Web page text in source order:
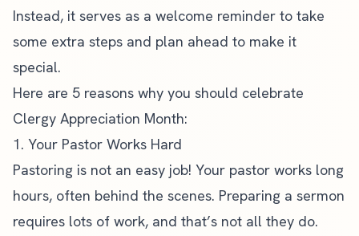
Instead, it serves as a welcome reminder to take
some extra steps and plan ahead to make it
special.
Here are 5 reasons why you should celebrate
Clergy Appreciation Month:
1. Your Pastor Works Hard
Pastoring is not an easy job! Your pastor works long
hours, often behind the scenes. Preparing a sermon
requires lots of work, and that’s not all they do.